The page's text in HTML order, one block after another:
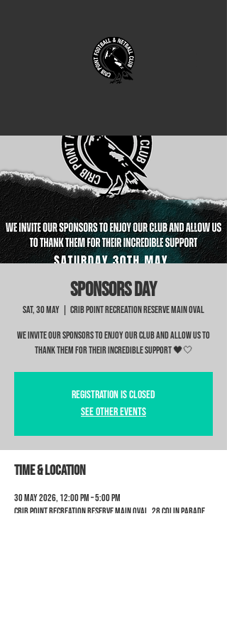
SPONSORS DAY
Sat, 30 May Crib Point Recreation Reserve Main Oval
We invite our sponsors to enjoy our club and allow us to
thank them for their incredible support 🖤🤍
Registration is closed
See other events
Time & Location
30 May 2026, 12:00 pm – 5:00 pm
Crib Point Recreation Reserve Main Oval, 28 Colin Parade